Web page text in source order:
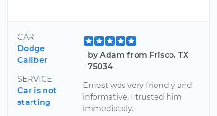
CAR
Dodge
Caliber
SERVICE
Car is not
starting
by Adam from Frisco, TX
75034
Ernest was very friendly and
informative. I trusted him
immediately.